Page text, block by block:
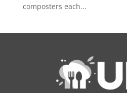
composters each...